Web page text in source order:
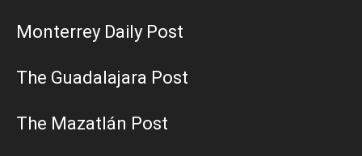
Monterrey Daily Post
The Guadalajara Post
The Mazatlán Post